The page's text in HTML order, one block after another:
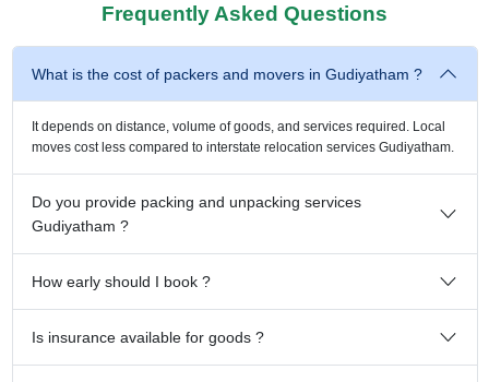
Frequently Asked Questions
What is the cost of packers and movers in Gudiyatham ?
It depends on distance, volume of goods, and services required. Local
moves cost less compared to interstate relocation services Gudiyatham.
Do you provide packing and unpacking services
Gudiyatham ?
How early should I book ?
Is insurance available for goods ?